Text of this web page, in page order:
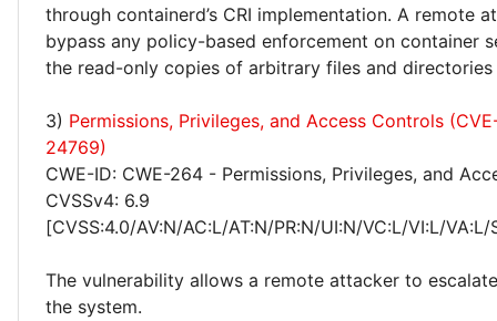
through containerd’s CRI implementation. A remote
bypass any policy-based enforcement on container
the read-only copies of arbitrary files and
3) Permissions, Privileges, and Access Controls
24769)
CWE-ID: CWE-264 - Permissions, Privileges, and
CVSSv4: 6.9
[CVSS:4.0/AV:N/AC:L/AT:N/PR:N/UI:N/VC:L/VI:L/
The vulnerability allows a remote attacker to
the system.